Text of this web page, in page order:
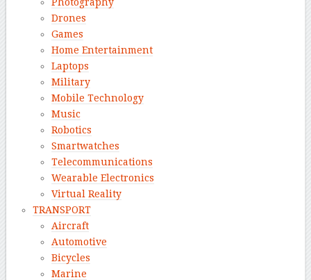
Drones
Games
Home Entertainment
Laptops
Military
Mobile Technology
Music
Robotics
Smartwatches
Telecommunications
Wearable Electronics
Virtual Reality
TRANSPORT
Aircraft
Automotive
Bicycles
Marine